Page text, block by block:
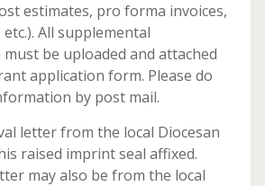
estimates, pro forma invoices,
All supplemental
be uploaded and attached
application form. Please do
by post mail.
letter from the local Diocesan
raised imprint seal affixed.
may also be from the local